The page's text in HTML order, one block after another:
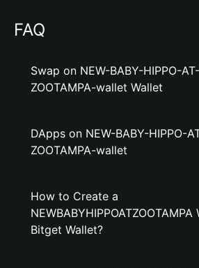
FAQ
Swap on NEW-BABY-HIPPO-AT-
ZOOTAMPA-wallet Wallet
DApps on NEW-BABY-HIPPO-
ZOOTAMPA-wallet
How to Create a
NEWBABYHIPPOATZOOTAMPA
Bitget Wallet?